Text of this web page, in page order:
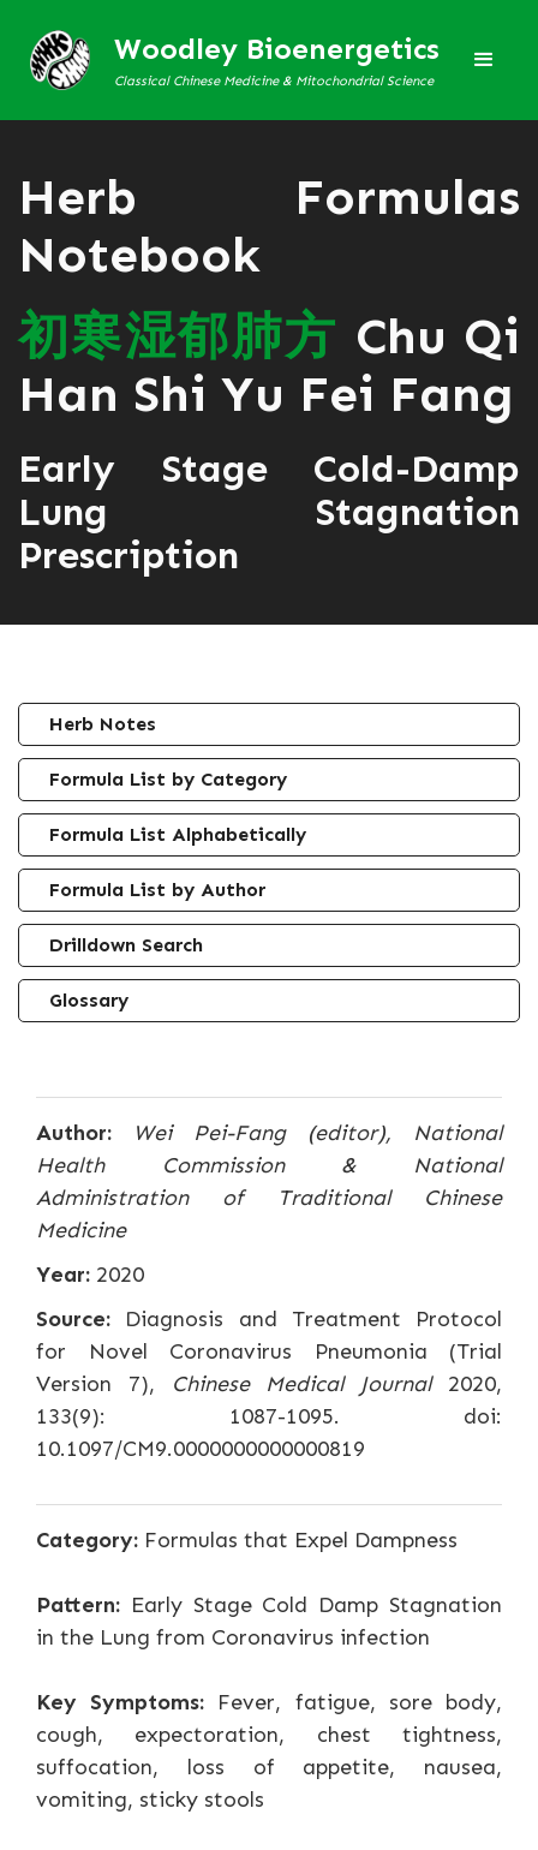
Woodley Bioenergetics
Classical Chinese Medicine & Mitochondrial Science
Herb Formulas
Notebook
初寒湿郁肺方 Chu Qi
Han Shi Yu Fei Fang
Early Stage Cold-Damp
Lung Stagnation
Prescription
Herb Notes
Formula List by Category
Formula List Alphabetically
Formula List by Author
Drilldown Search
Glossary
Author:
Wei Pei-Fang (editor), National
Health Commission & National
Administration of Traditional Chinese
Medicine
Year: 2020
Source: Diagnosis and Treatment Protocol
for Novel Coronavirus Pneumonia (Trial
Version 7),
Chinese Medical Journal2020,
133(9): 1087-1095. doi:
10.1097/CM9.0000000000000819
Category: Formulas that Expel Dampness
Pattern: Early Stage Cold Damp Stagnation
in the Lung from Coronavirus infection
Key Symptoms: Fever, fatigue, sore body,
cough, expectoration, chest tightness,
suffocation, loss of appetite, nausea,
vomiting, sticky stools